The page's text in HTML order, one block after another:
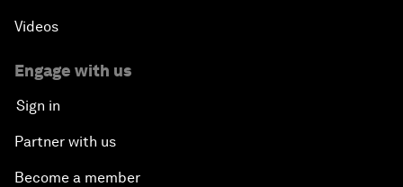
Videos
Engage with us
Sign in
Partner with us
Become a member